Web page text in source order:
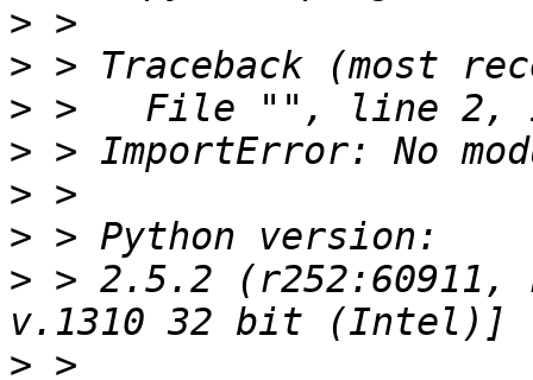
>
>
>
>
>
>
> > 2.5.2 (r252:60911,
>